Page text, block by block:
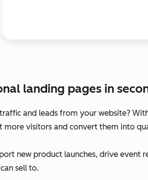
landing pages in
and leads from your website?
visitors and convert them into
new product launches, drive
sell to.